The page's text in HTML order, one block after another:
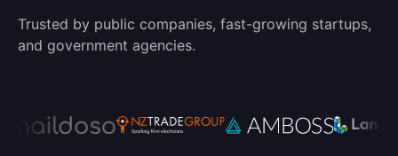
Trusted by public companies, fast-growing startups,
and government agencies.